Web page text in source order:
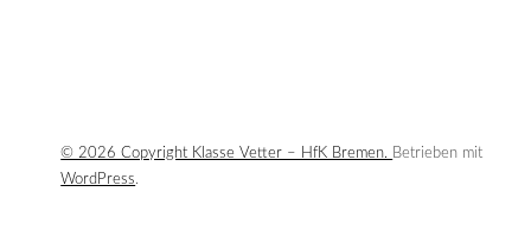
© 2026 Copyright Klasse Vetter – HfK Bremen. Betrieben mit
WordPress.